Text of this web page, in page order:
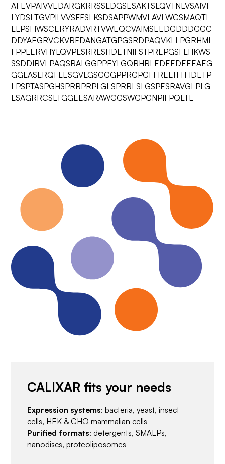
AFEVPAIVVEDARGKRRSSLDGSESAKTSLQVTNLVSAIVF
LYDSLTGVPILVVSFFSLKSDSAPPWMVLAVLWCSMAQTL
LLPSFIWSCERYRADVRTVWEQCVAIMSEEDGDDDGGC
DDYAEGRVCKVRFDANGATGPGSRDPAQVKLLPGRHML
FPPLERVHYLQVPLSRRLSHDETNIFSTPREPGSFLHKWS
SSDDIRVLPAQSRALGGPPEYLGQRHRLEDEEDEEEAEG
GGLASLRQFLESGVLGSGGGPPRGPGFFREEITTFIDETP
LPSPTASPGHSPRRPRPLGLSPRRLSLGSPESRAVGLPLG
LSAGRRCSLTGGEESARAWGGSWGPGNPIFPQLTL
CALIXAR fits your needs
Expression systems: bacteria, yeast, insect
cells, HEK & CHO mammalian cells
Purified formats: detergents, SMALPs,
nanodiscs, proteoliposomes